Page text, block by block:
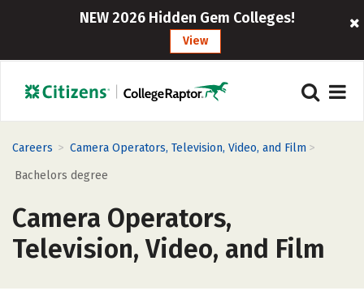
NEW 2026 Hidden Gem Colleges!
View
Careers > Camera Operators, Television, Video, and Film >
Bachelors degree
Camera Operators,
Television, Video, and Film